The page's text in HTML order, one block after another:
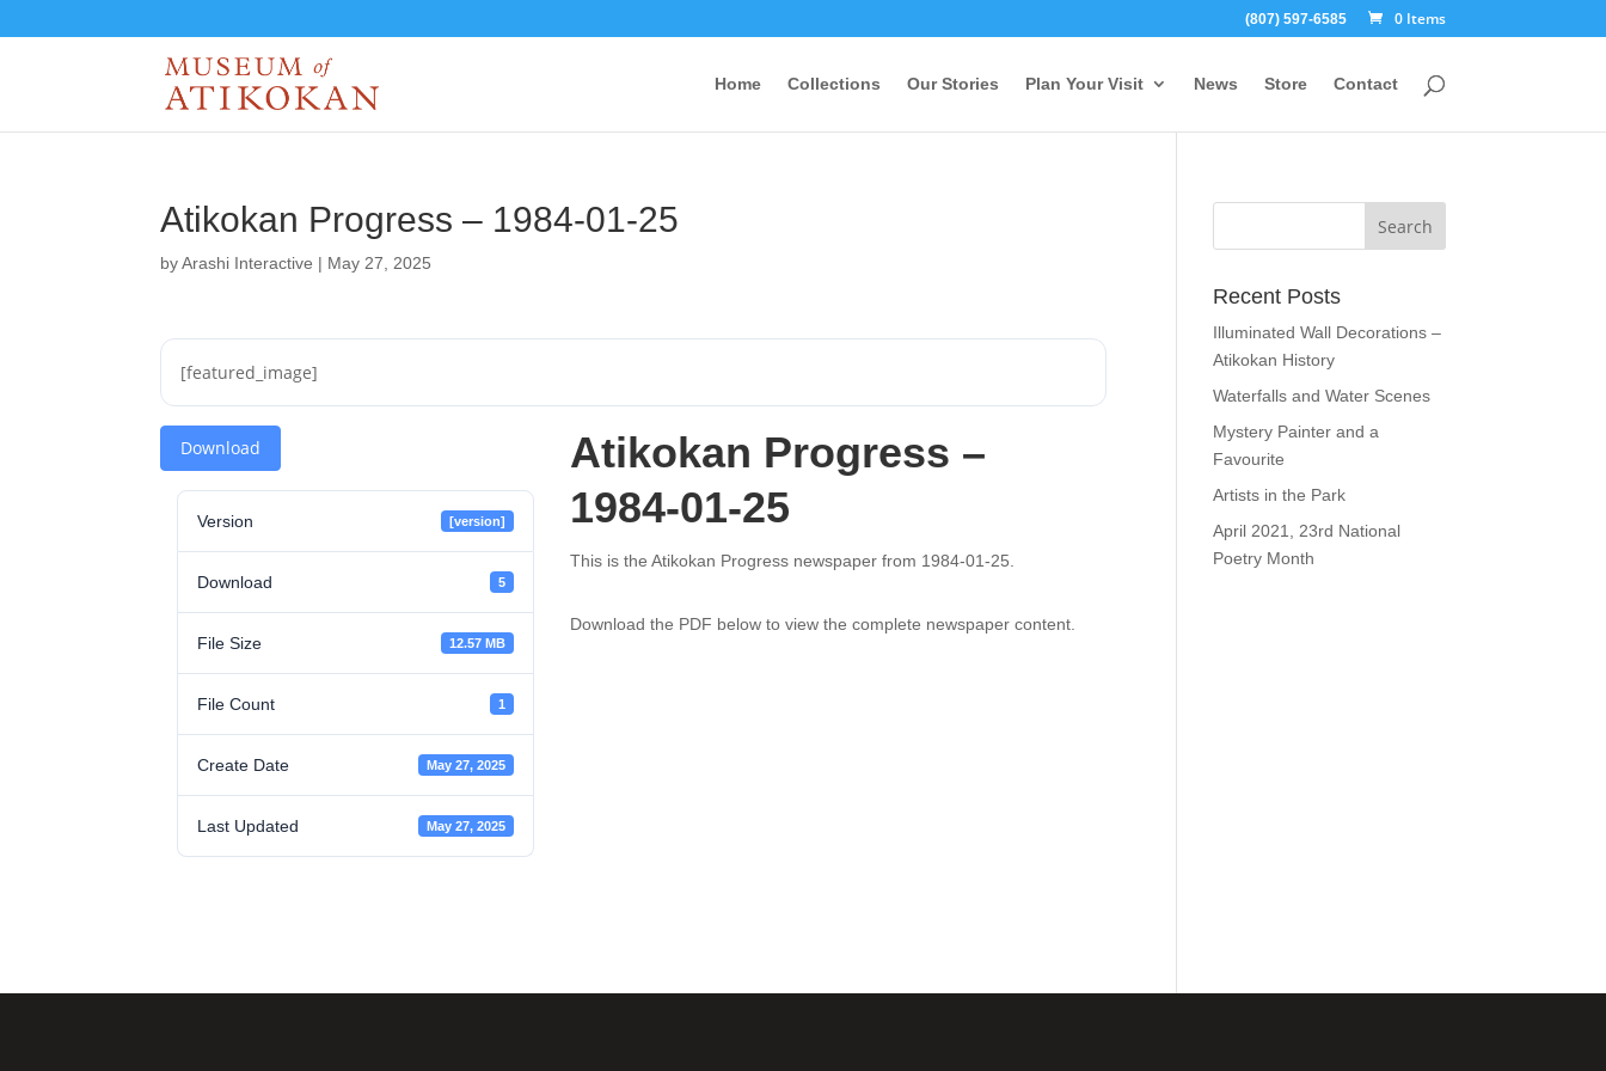
(807) 597-6585 0 Items
Home Collections Our Stories Plan Your Visit News Store Contact
Atikokan Progress – 1984-01-25
byArashi Interactive | May 27, 2025
[featured_image]
Download
Version [version]
Download 5
File Size 12.57 MB
File Count 1
Create Date May 27, 2025
Last Updated May 27, 2025
Atikokan Progress –
1984-01-25
This is the Atikokan Progress newspaper from 1984-01-25.
Download the PDF below to view the complete newspaper content.
Recent Posts
Illuminated Wall Decorations –
Atikokan History
Waterfalls and Water Scenes
Mystery Painter and a
Favourite
Artists in the Park
April 2021, 23rd National
Poetry Month